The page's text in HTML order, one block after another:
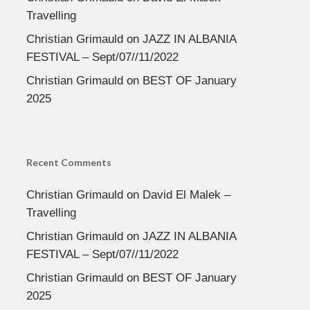
Travelling
Christian Grimauldon JAZZ IN ALBANIA
FESTIVAL – Sept/07//11/2022
Christian Grimauldon BEST OF January
2025
Recent Comments
Christian Grimauldon David El Malek –
Travelling
Christian Grimauldon JAZZ IN ALBANIA
FESTIVAL – Sept/07//11/2022
Christian Grimauldon BEST OF January
2025